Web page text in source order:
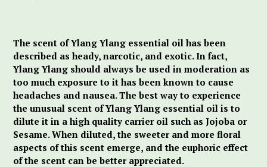
The scent of Ylang Ylang essential oil has been
described as heady, narcotic, and exotic. In fact,
Ylang Ylang should always be used in moderation as
too much exposure to it has been known to cause
headaches and nausea. The best way to experience
the unusual scent of Ylang Ylang essential oil is to
dilute it in a high quality carrier oil such as Jojoba or
Sesame. When diluted, the sweeter and more floral
aspects of this scent emerge, and the euphoric effect
of the scent can be better appreciated.